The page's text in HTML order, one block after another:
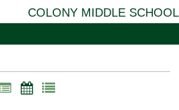
COLONY MIDDLE SCHOOL